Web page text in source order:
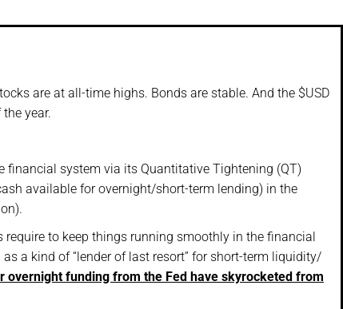
are at all-time highs. Bonds are stable. And the $USD
year.
financial system via its Quantitative Tightening (QT)
available for overnight/short-term lending) in the
to keep things running smoothly in the financial
a kind of “lender of last resort” for short-term liquidity/
overnight funding from the Fed have skyrocketed from